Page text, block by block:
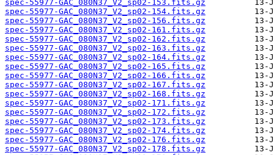
spec-55977-GAC_080N37_V2_sp02-153.fits.gz
spec-55977-GAC_080N37_V2_sp02-154.fits.gz
spec-55977-GAC_080N37_V2_sp02-156.fits.gz
spec-55977-GAC_080N37_V2_sp02-161.fits.gz
spec-55977-GAC_080N37_V2_sp02-162.fits.gz
spec-55977-GAC_080N37_V2_sp02-163.fits.gz
spec-55977-GAC_080N37_V2_sp02-164.fits.gz
spec-55977-GAC_080N37_V2_sp02-165.fits.gz
spec-55977-GAC_080N37_V2_sp02-166.fits.gz
spec-55977-GAC_080N37_V2_sp02-167.fits.gz
spec-55977-GAC_080N37_V2_sp02-168.fits.gz
spec-55977-GAC_080N37_V2_sp02-171.fits.gz
spec-55977-GAC_080N37_V2_sp02-172.fits.gz
spec-55977-GAC_080N37_V2_sp02-173.fits.gz
spec-55977-GAC_080N37_V2_sp02-174.fits.gz
spec-55977-GAC_080N37_V2_sp02-176.fits.gz
spec-55977-GAC_080N37_V2_sp02-178.fits.gz